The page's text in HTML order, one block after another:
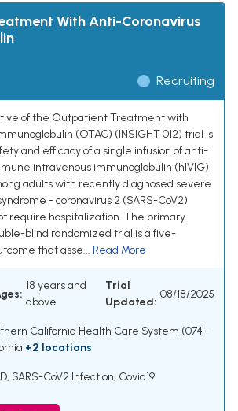
With Anti-Coronavirus
Recruiting
of the Outpatient Treatment with
(OTAC) (INSIGHT 012) trial is
and efficacy of a single infusion of anti-
intravenous immunoglobulin (hIVIG)
adults with recently diagnosed severe
- coronavirus 2 (SARS-CoV2)
require hospitalization. The primary
blind randomized trial is a five-
that asse... Read More
18 years and
above
Trial
Updated:
08/18/2025
California Health Care System (074-
+2 locations
, SARS-CoV2 Infection, Covid19